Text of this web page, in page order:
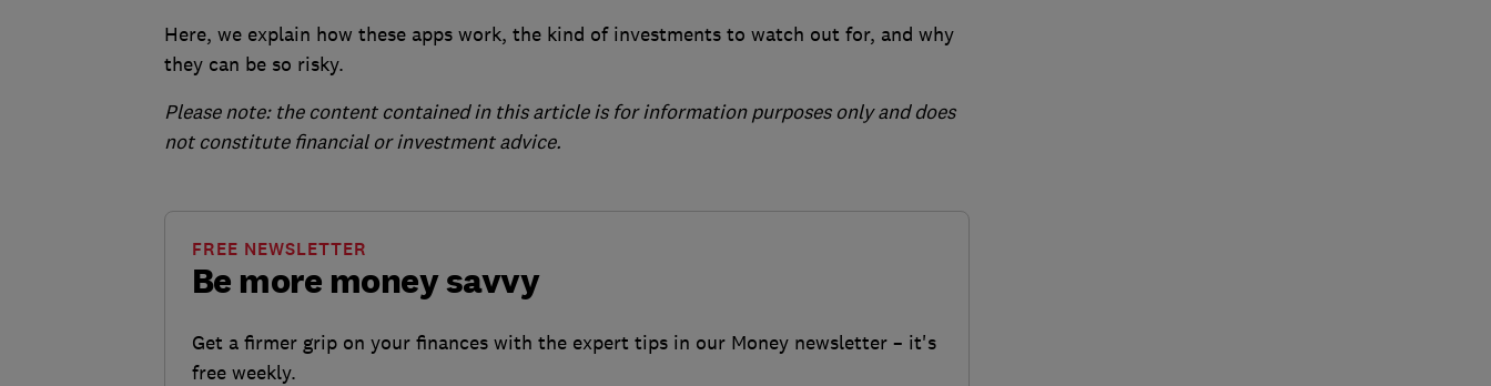
Here, we explain how these apps work, the kind of investments to watch out for, and why
they can be so risky.
Please note: the content contained in this article is for information purposes only and does
not constitute financial or investment advice.
Be more money savvy
FREE NEWSLETTER
Get a firmer grip on your finances with the expert tips in our Money newsletter – it's
free weekly.